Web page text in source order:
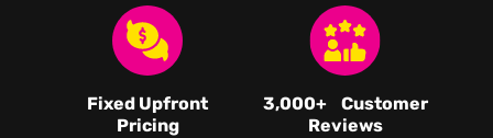
Fixed Upfront
Pricing
3,000+ Customer
Reviews